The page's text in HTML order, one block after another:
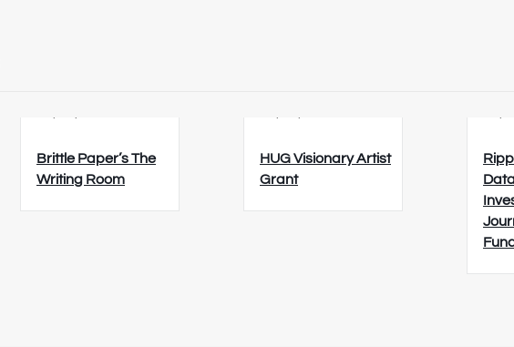
Brittle Paper’s The
Writing Room
HUG Visionary Artist
Grant
Fund